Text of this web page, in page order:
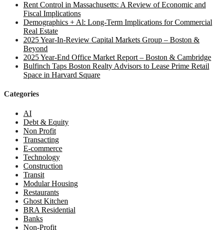
Rent Control in Massachusetts: A Review of Economic and
Fiscal Implications
Demographics + Al: Long-Term Implications for Commercial
Real Estate
2025 Year-In-Review Capital Markets Group – Boston &
Beyond
2025 Year-End Office Market Report – Boston & Cambridge
Bulfinch Taps Boston Realty Advisors to Lease Prime Retail
Space in Harvard Square
Categories
AI
Debt & Equity
Non Profit
Transacting
E-commerce
Technology
Construction
Transit
Modular Housing
Restaurants
Ghost Kitchen
BRA Residential
Banks
Non-Profit